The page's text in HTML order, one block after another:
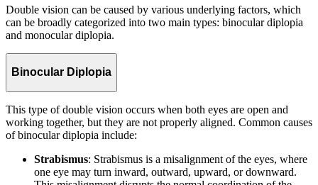
Double vision can be caused by various underlying factors, which
can be broadly categorized into two main types: binocular diplopia
and monocular diplopia.
Binocular Diplopia
This type of double vision occurs when both eyes are open and
working together, but they are not properly aligned. Common causes
of binocular diplopia include:
Strabismus: Strabismus is a misalignment of the eyes, where
one eye may turn inward, outward, upward, or downward.